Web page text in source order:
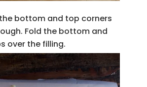
Fold the bottom and
over the filling.